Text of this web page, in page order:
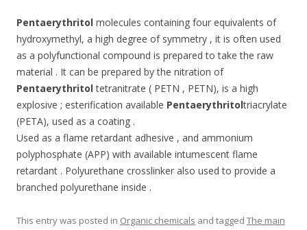
Pentaerythritol molecules containing four equivalents of
hydroxymethyl, a high degree of symmetry , it is often used
as a polyfunctional compound is prepared to take the raw
material . It can be prepared by the nitration of
Pentaerythritoltetranitrate ( PETN , PETN), is a high
explosive ; esterification available Pentaerythritoltriacrylate
(PETA), used as a coating .
Used as a flame retardant adhesive , and ammonium
polyphosphate (APP) with available intumescent flame
retardant . Polyurethane crosslinker also used to provide a
branched polyurethane inside .
This entry was posted in Organic chemicals and tagged The main